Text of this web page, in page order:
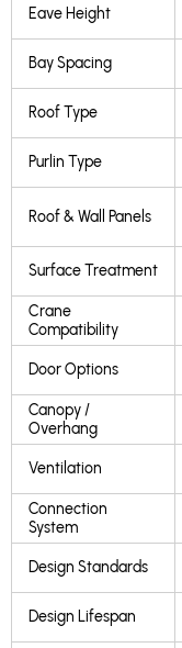
Eave Height
Bay Spacing
Roof Type
Purlin Type
Roof & Wall Panels
Surface Treatment
Crane
Compatibility
Door Options
Canopy /
Overhang
Ventilation
Connection
System
Design Standards
Design Lifespan